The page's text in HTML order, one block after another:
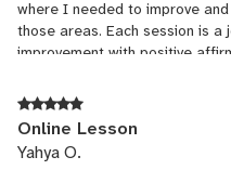
where I needed to improve
those areas. Each session is a
improvement with positive
a great teaching style. If he
I'll take them. He is the best!
Online Lesson
Yahya O.